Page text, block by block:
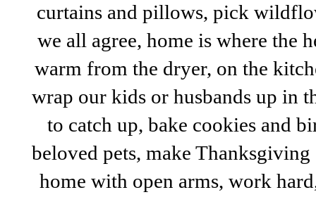
curtains and pillows, pick
we all agree, home is where the
warm from the dryer, on the
wrap our kids or husbands up in
to catch up, bake cookies and
beloved pets, make
home with open arms, work